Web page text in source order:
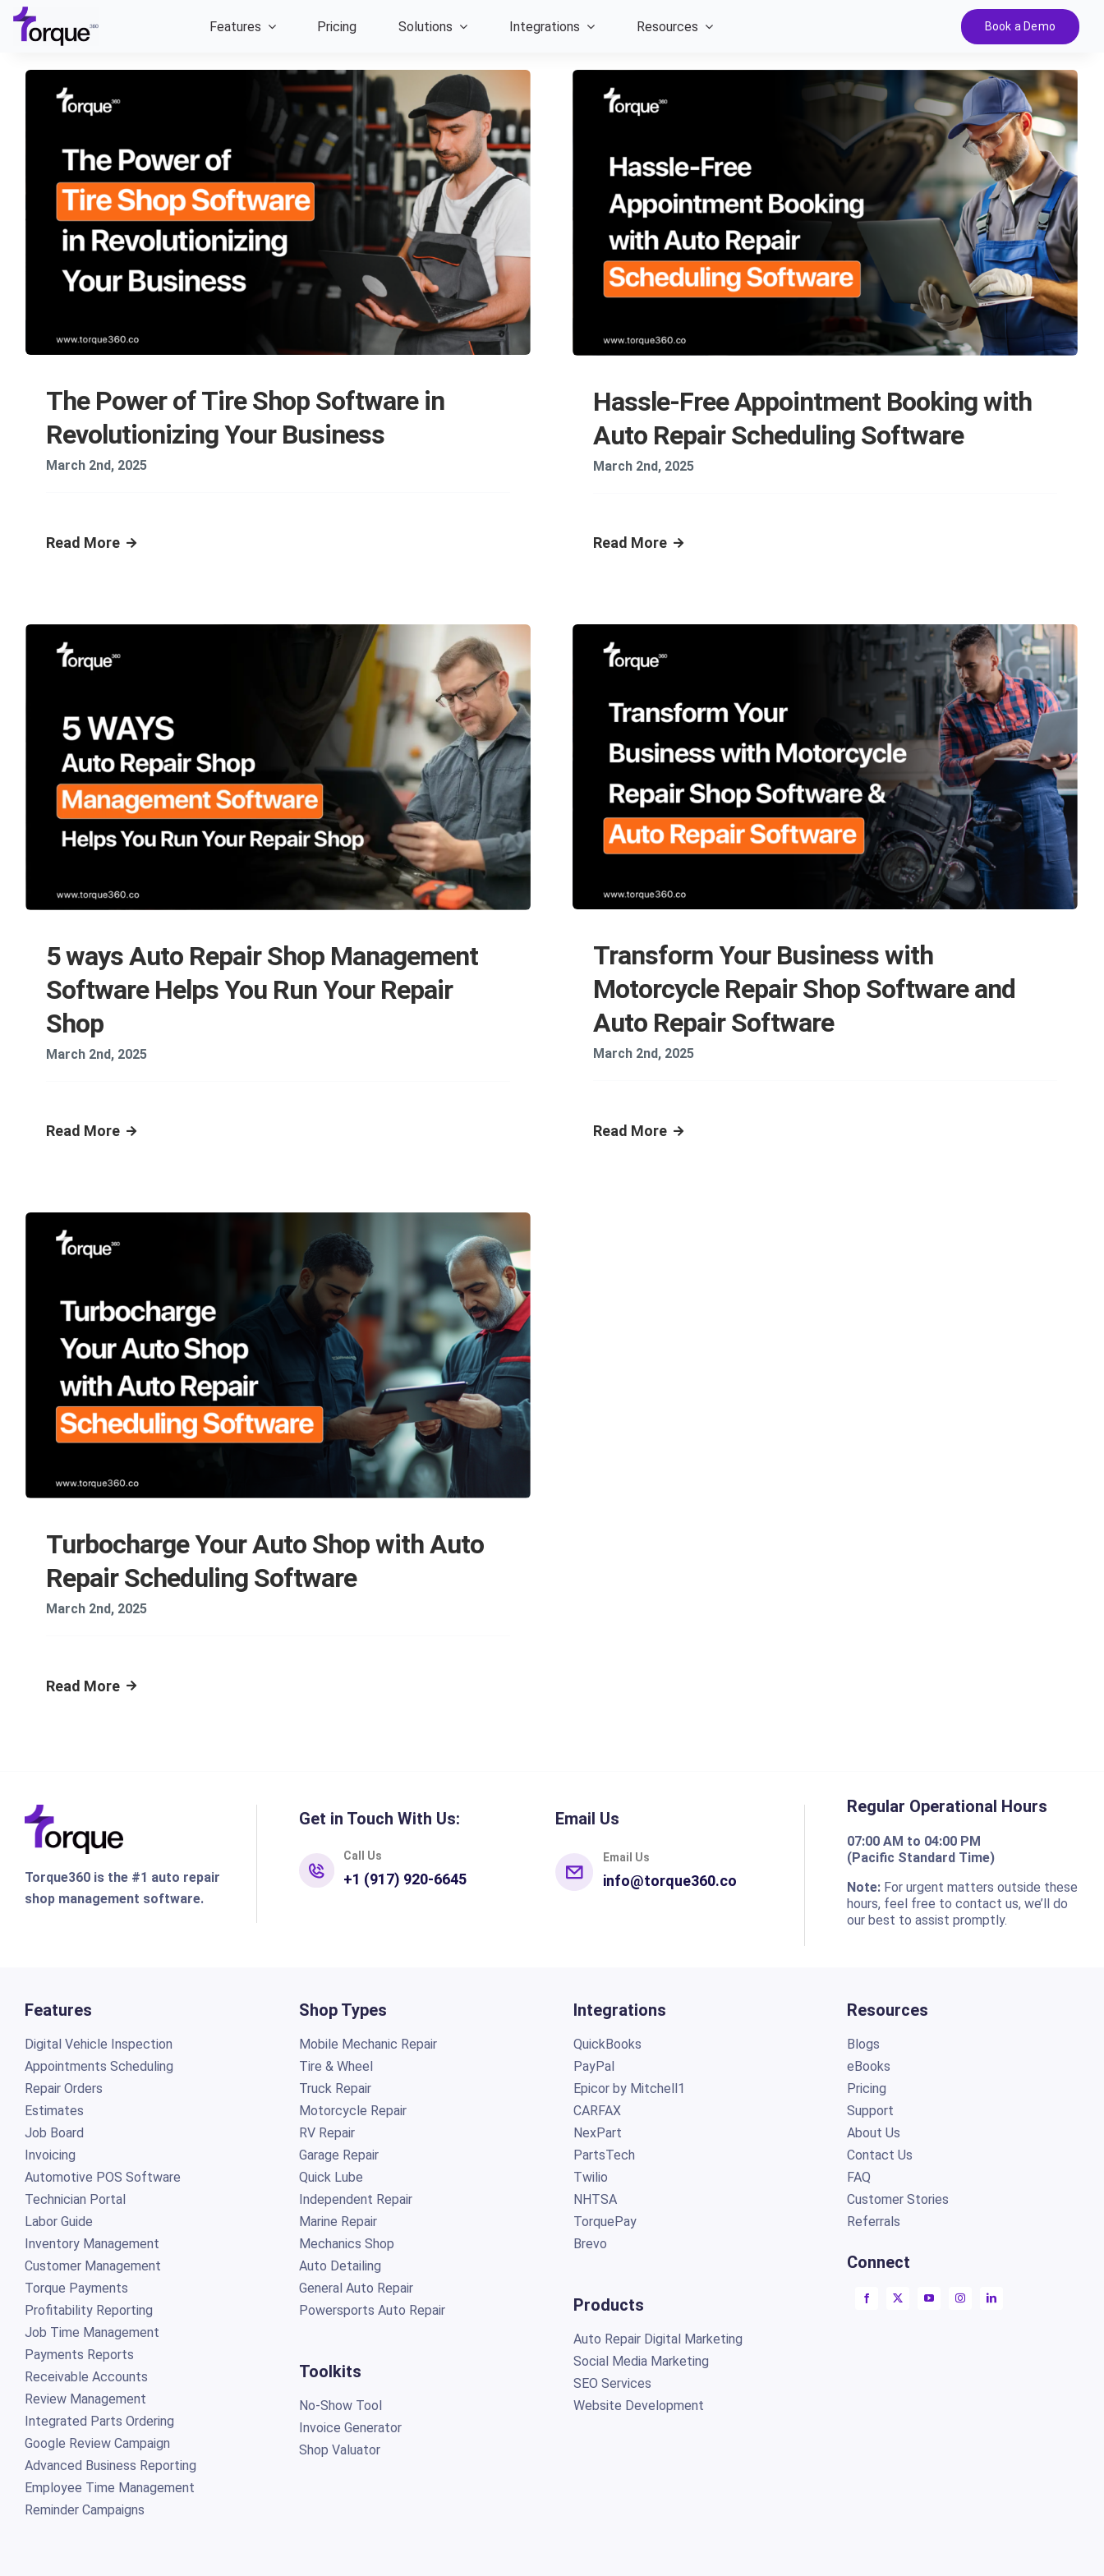
content
Features Pricing Solutions Integrations Resources Book a Demo
The Power of Tire Shop Software in
Revolutionizing Your Business
March 2nd, 2025
Read More
Hassle-Free Appointment Booking with
Auto Repair Scheduling Software
March 2nd, 2025
Read More
5 ways Auto Repair Shop Management
Software Helps You Run Your Repair
Shop
March 2nd, 2025
Read More
Transform Your Business with
Motorcycle Repair Shop Software and
Auto Repair Software
March 2nd, 2025
Read More
Turbocharge Your Auto Shop with Auto
Repair Scheduling Software
March 2nd, 2025
Read More
Torque360 is the #1 auto repair
shop management software.
Get in Touch With Us:
Call Us
+1 (917) 920-6645
Email Us
Email Us
info@torque360.co
Regular Operational Hours
07:00 AM to 04:00 PM
(Pacific Standard Time)
Note: For urgent matters outside these
hours, feel free to contact us, we’ll do
our best to assist promptly.
Features
Digital Vehicle Inspection
Appointments Scheduling
Repair Orders
Estimates
Job Board
Invoicing
Automotive POS Software
Technician Portal
Labor Guide
Inventory Management
Customer Management
Torque Payments
Profitability Reporting
Job Time Management
Payments Reports
Receivable Accounts
Review Management
Integrated Parts Ordering
Google Review Campaign
Advanced Business Reporting
Employee Time Management
Reminder Campaigns
Shop Types
Mobile Mechanic Repair
Tire & Wheel
Truck Repair
Motorcycle Repair
RV Repair
Garage Repair
Quick Lube
Independent Repair
Marine Repair
Mechanics Shop
Auto Detailing
General Auto Repair
Powersports Auto Repair
Toolkits
No-Show Tool
Invoice Generator
Shop Valuator
Integrations
QuickBooks
PayPal
Epicor by Mitchell1
CARFAX
NexPart
PartsTech
Twilio
NHTSA
TorquePay
Brevo
Products
Auto Repair Digital Marketing
Social Media Marketing
SEO Services
Website Development
Resources
Blogs
eBooks
Pricing
Support
About Us
Contact Us
FAQ
Customer Stories
Referrals
Connect